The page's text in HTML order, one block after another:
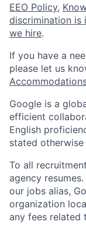
EEO Policy,
discrimination is
we hire.
If you have a
please let us
Google is a
efficient
English
stated
To all
agency
our jobs alias,
organization
any fees related